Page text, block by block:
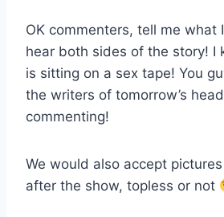
OK commenters, tell me what
hear both sides of the story! I
is sitting on a sex tape! You
the writers of tomorrow’s
commenting!
We would also accept
after the show, topless or not